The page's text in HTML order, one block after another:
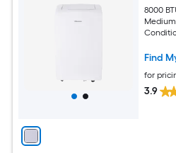
8000
Find
for
3.9